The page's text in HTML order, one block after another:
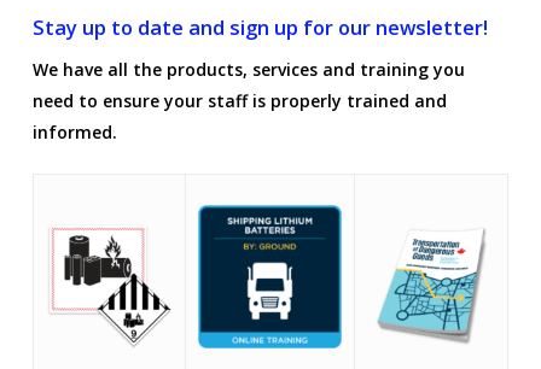
Stay up to date and sign up for our newsletter!
We have all the products, services and training you
need to ensure your staff is properly trained and
informed.